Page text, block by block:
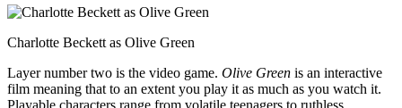
Charlotte Beckett as Olive Green
Layer number two is the video game. Olive Green is an interactive
film meaning that to an extent you play it as much as you watch it.
Playable characters range from volatile teenagers to ruthless